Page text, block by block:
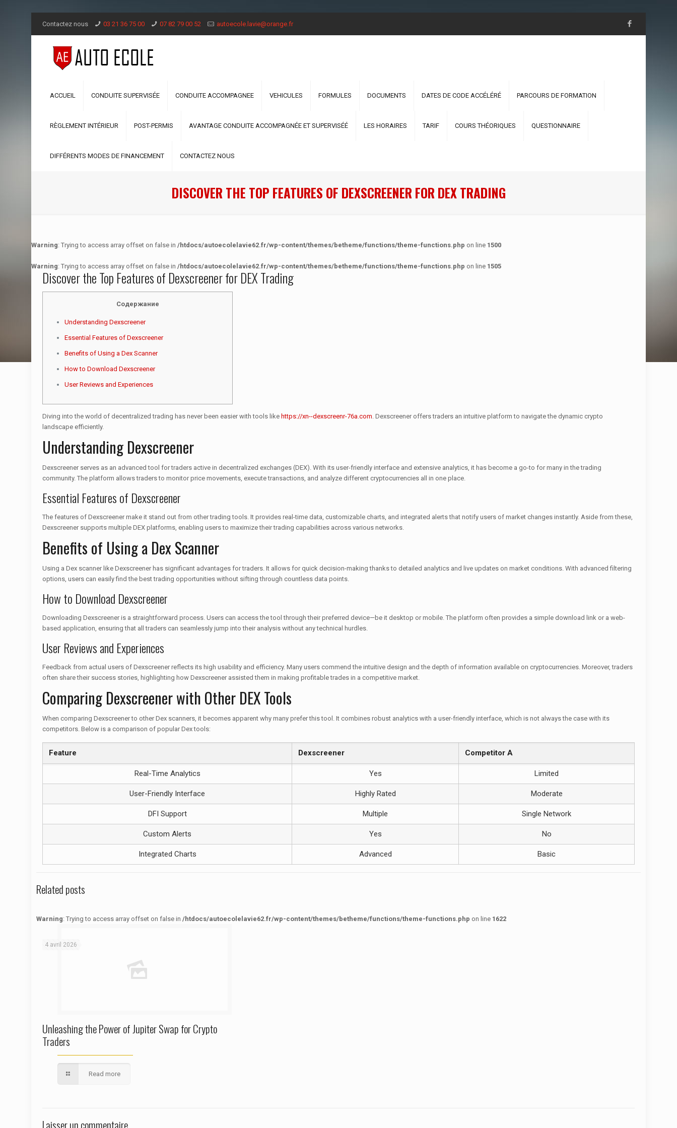
Contactez nous 03 21 36 75 00 07 82 79 00 52 autoecole.lavie@orange.fr
ACCUEIL CONDUITE SUPERVISÉE CONDUITE ACCOMPAGNEE VEHICULES FORMULES DOCUMENTS DATES DE CODE ACCÉLÉRÉ PARCOURS DE FORMATION
RÈGLEMENT INTÉRIEUR POST-PERMIS AVANTAGE CONDUITE ACCOMPAGNÉE ET SUPERVISÉÉ LES HORAIRES TARIF COURS THÉORIQUES QUESTIONNAIRE
DIFFÉRENTS MODES DE FINANCEMENT CONTACTEZ NOUS
DISCOVER THE TOP FEATURES OF DEXSCREENER FOR DEX TRADING
Warning: Trying to access array offset on false in /htdocs/autoecolelavie62.fr/wp-content/themes/betheme/functions/theme-functions.php on line 1500
Warning: Trying to access array offset on false in /htdocs/autoecolelavie62.fr/wp-content/themes/betheme/functions/theme-functions.php on line 1505
Discover the Top Features of Dexscreener for DEX Trading
Содержание
Understanding Dexscreener
Essential Features of Dexscreener
Benefits of Using a Dex Scanner
How to Download Dexscreener
User Reviews and Experiences
Diving into the world of decentralized trading has never been easier with tools like https://xn--dexscreenr-76a.com. Dexscreener offers traders an intuitive platform to navigate the dynamic crypto
landscape efficiently.
Understanding Dexscreener
Dexscreener serves as an advanced tool for traders active in decentralized exchanges (DEX). With its user-friendly interface and extensive analytics, it has become a go-to for many in the trading
community. The platform allows traders to monitor price movements, execute transactions, and analyze different cryptocurrencies all in one place.
Essential Features of Dexscreener
The features of Dexscreener make it stand out from other trading tools. It provides real-time data, customizable charts, and integrated alerts that notify users of market changes instantly. Aside from these,
Dexscreener supports multiple DEX platforms, enabling users to maximize their trading capabilities across various networks.
Benefits of Using a Dex Scanner
Using a Dex scanner like Dexscreener has significant advantages for traders. It allows for quick decision-making thanks to detailed analytics and live updates on market conditions. With advanced filtering
options, users can easily find the best trading opportunities without sifting through countless data points.
How to Download Dexscreener
Downloading Dexscreener is a straightforward process. Users can access the tool through their preferred device—be it desktop or mobile. The platform often provides a simple download link or a web-
based application, ensuring that all traders can seamlessly jump into their analysis without any technical hurdles.
User Reviews and Experiences
Feedback from actual users of Dexscreener reflects its high usability and efficiency. Many users commend the intuitive design and the depth of information available on cryptocurrencies. Moreover, traders
often share their success stories, highlighting how Dexscreener assisted them in making profitable trades in a competitive market.
Comparing Dexscreener with Other DEX Tools
When comparing Dexscreener to other Dex scanners, it becomes apparent why many prefer this tool. It combines robust analytics with a user-friendly interface, which is not always the case with its
competitors. Below is a comparison of popular Dex tools:
Feature Dexscreener Competitor A
Real-Time Analytics Yes Limited
User-Friendly Interface Highly Rated Moderate
DFI Support Multiple Single Network
Custom Alerts Yes No
Integrated Charts Advanced Basic
Related posts
Warning: Trying to access array offset on false in /htdocs/autoecolelavie62.fr/wp-content/themes/betheme/functions/theme-functions.php on line 1622
4 avril 2026
Unleashing the Power of Jupiter Swap for Crypto
Traders
Read more
Laisser un commentaire